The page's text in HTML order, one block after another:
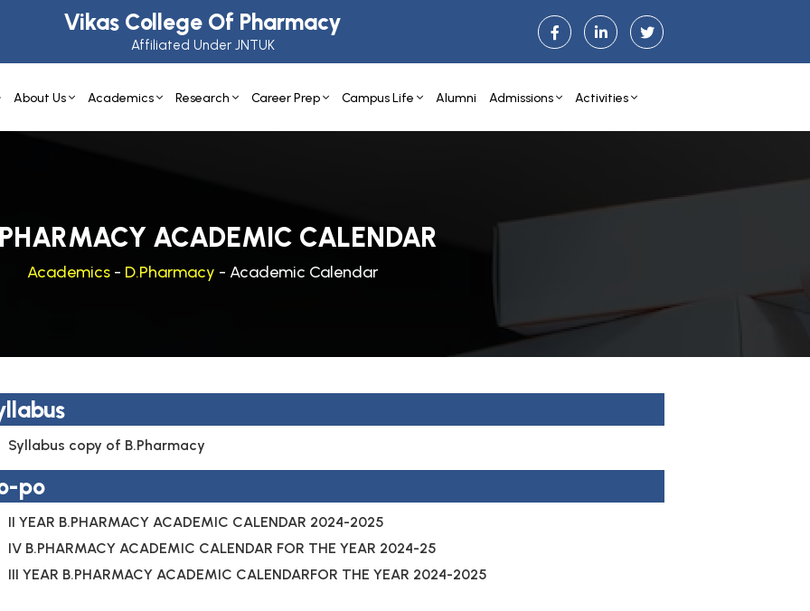
Vikas College Of Pharmacy
Affiliated Under JNTUK
About Us Academics Research Career Prep Campus Life Alumni Admissions Activities
ACADEMIC CALENDAR
Academics - D.Pharmacy - Academic Calendar
Syllabus copy of B.Pharmacy
po
II YEAR B.PHARMACY ACADEMIC CALENDAR 2024-2025
IV B.PHARMACY ACADEMIC CALENDAR FOR THE YEAR 2024-25
III YEAR B.PHARMACY ACADEMIC CALENDARFOR THE YEAR 2024-2025